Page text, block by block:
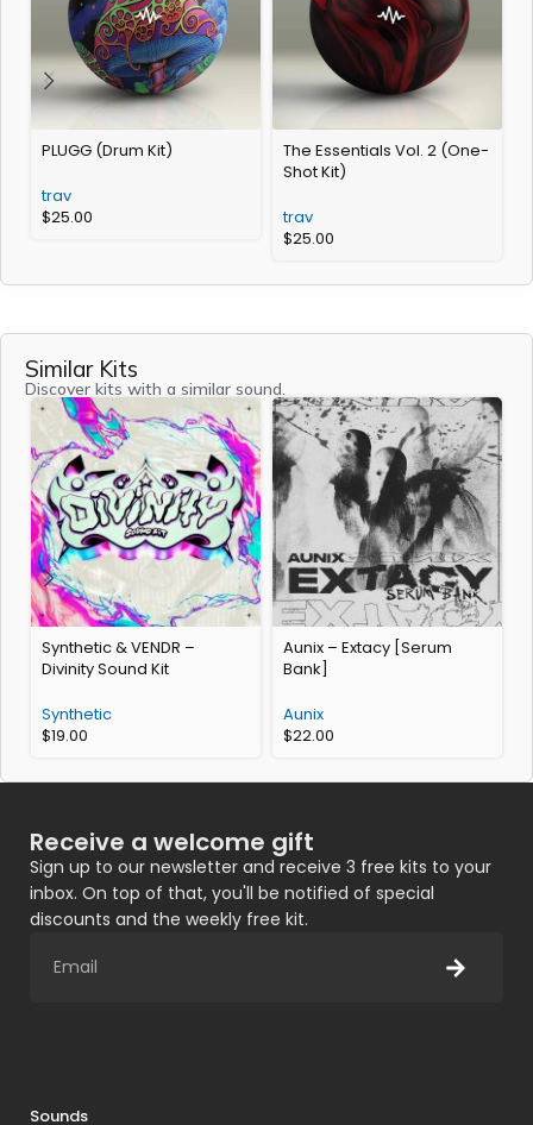
PLUGG (Drum Kit)
trav
$25.00
The Essentials Vol. 2 (One-
Shot Kit)
trav
$25.00
Similar Kits
Discover kits with a similar sound.
Synthetic & VENDR –
Divinity Sound Kit
Synthetic
$19.00
Aunix – Extacy [Serum
Bank]
Aunix
$22.00
Receive a welcome gift
Sign up to our newsletter and receive 3 free kits to your
inbox. On top of that, you'll be notified of special
discounts and the weekly free kit.
Sounds